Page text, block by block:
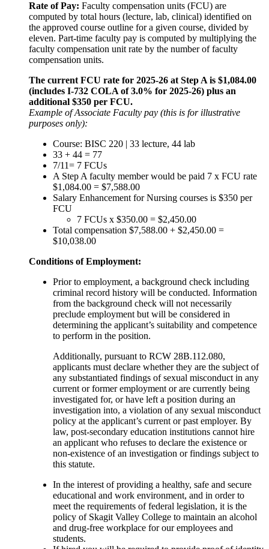
Rate of Pay: Faculty compensation units (FCU) are
computed by total hours (lecture, lab, clinical) identified on
the approved course outline for a given course, divided by
eleven. Part-time faculty pay is computed by multiplying the
faculty compensation unit rate by the number of faculty
compensation units.
The current FCU rate for 2025-26 at Step A is $1,084.00
(includes I-732 COLA of 3.0% for 2025-26) plus an
additional $350 per FCU.
Example of Associate Faculty pay (this is for illustrative
purposes only):
Course: BISC 220 | 33 lecture, 44 lab
33 + 44 = 77
7/11= 7 FCUs
A Step A faculty member would be paid 7 x FCU rate
$1,084.00 = $7,588.00
Salary Enhancement for Nursing courses is $350 per
FCU
7 FCUs x $350.00 = $2,450.00
Total compensation $7,588.00 + $2,450.00 =
$10,038.00
Conditions of Employment:
Prior to employment, a background check including
criminal record history will be conducted. Information
from the background check will not necessarily
preclude employment but will be considered in
determining the applicant’s suitability and competence
to perform in the position.
Additionally, pursuant to RCW 28B.112.080,
applicants must declare whether they are the subject of
any substantiated findings of sexual misconduct in any
current or former employment or are currently being
investigated for, or have left a position during an
investigation into, a violation of any sexual misconduct
policy at the applicant’s current or past employer. By
law, post-secondary education institutions cannot hire
an applicant who refuses to declare the existence or
non-existence of an investigation or findings subject to
this statute.
In the interest of providing a healthy, safe and secure
educational and work environment, and in order to
meet the requirements of federal legislation, it is the
policy of Skagit Valley College to maintain an alcohol
and drug-free workplace for our employees and
students.